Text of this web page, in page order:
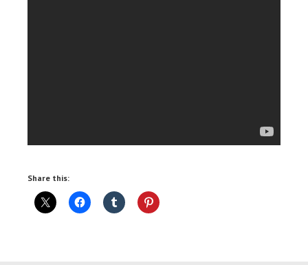
Share this: